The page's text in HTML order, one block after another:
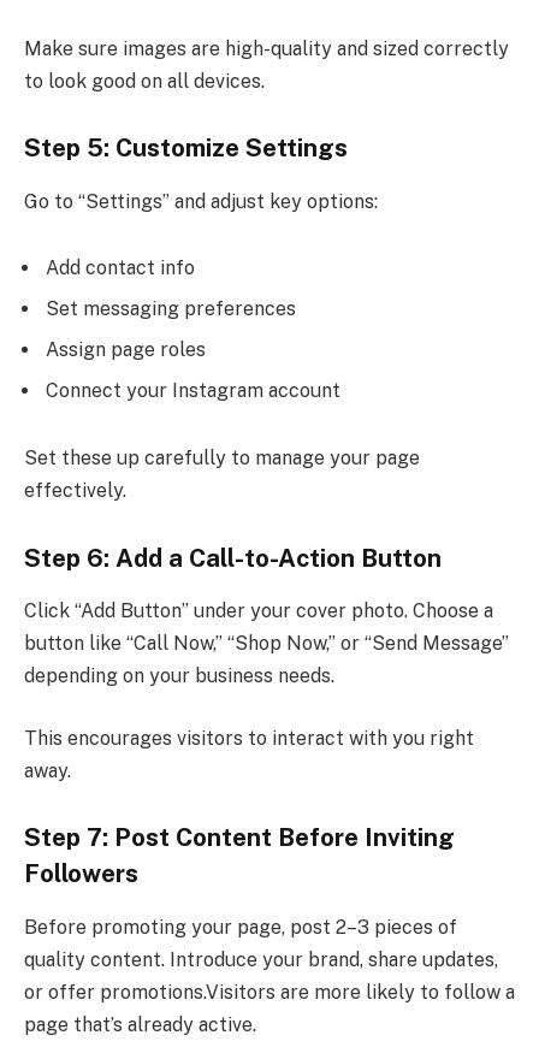
Make sure images are high-quality and sized correctly
to look good on all devices.
Step 5: Customize Settings
Go to “Settings” and adjust key options:
Add contact info
Set messaging preferences
Assign page roles
Connect your Instagram account
Set these up carefully to manage your page
effectively.
Step 6: Add a Call-to-Action Button
Click “Add Button” under your cover photo. Choose a
button like “Call Now,” “Shop Now,” or “Send Message”
depending on your business needs.
This encourages visitors to interact with you right
away.
Step 7: Post Content Before Inviting
Followers
Before promoting your page, post 2–3 pieces of
quality content. Introduce your brand, share updates,
or offer promotions.Visitors are more likely to follow a
page that’s already active.